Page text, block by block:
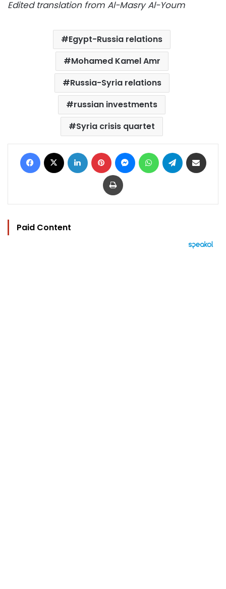
Edited translation from Al-Masry Al-Youm
Egypt-Russia relations
Mohamed Kamel Amr
Russia-Syria relations
russian investments
Syria crisis quartet
Facebook LinkedIn Pinterest MessengerWhatsAppTelegram
Print
Paid Content